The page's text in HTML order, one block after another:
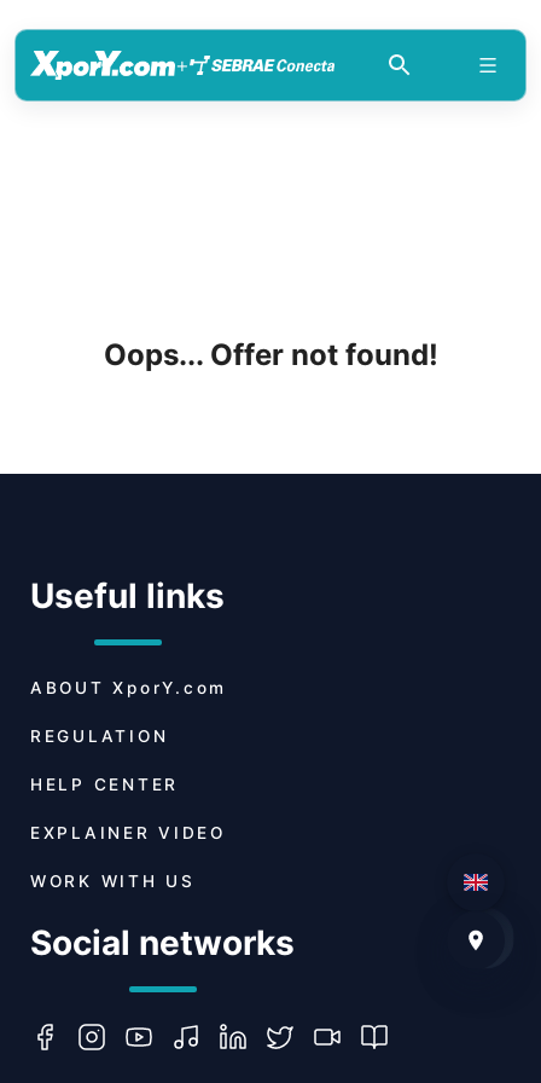
+
Oops... Offer not found!
Useful links
ABOUT XporY.com
REGULATION
HELP CENTER
EXPLAINER VIDEO
WORK WITH US
Social networks